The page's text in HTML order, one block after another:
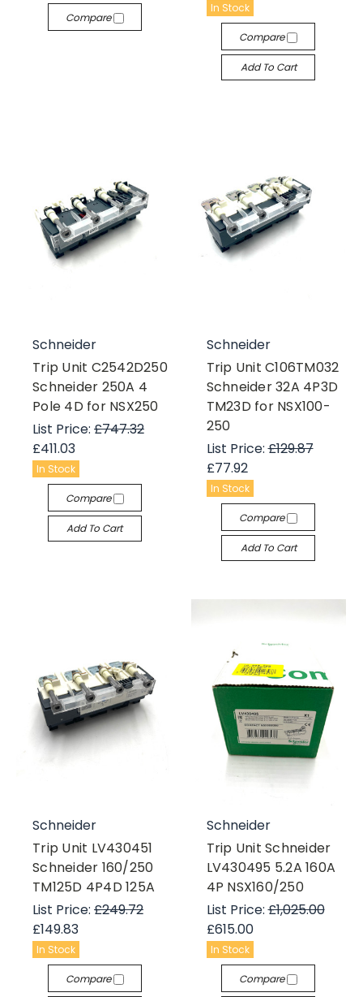
Compare
In Stock
Compare
Add To Cart
Schneider
Trip Unit C2542D250
Schneider 250A 4
Pole 4D for NSX250
List Price: £747.32
£411.03
In Stock
Compare
Add To Cart
Schneider
Trip Unit C106TM032
Schneider 32A 4P3D
TM23D for NSX100-
250
List Price:£129.87
£77.92
In Stock
Compare
Add To Cart
Schneider
Trip Unit LV430451
Schneider 160/250
TM125D 4P4D 125A
List Price: £249.72
£149.83
In Stock
Compare
Schneider
Trip Unit Schneider
LV430495 5.2A 160A
4P NSX160/250
List Price:£1,025.00
£615.00
In Stock
Compare